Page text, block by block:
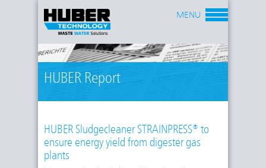
HUBER Report
MENU
HUBER Sludgecleaner STRAINPRESS® to
ensure energy yield from digester gas
plants